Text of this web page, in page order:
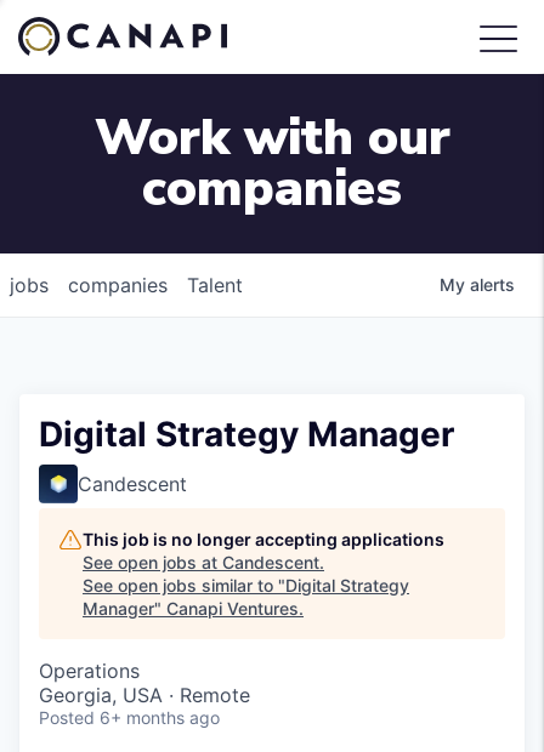
Work with our
companies
jobs companies Talent My alerts
Digital Strategy Manager
Candescent
This job is no longer accepting applications
See open jobs at Candescent.
See open jobs similar to "Digital Strategy
Manager" Canapi Ventures.
Operations
Georgia, USA · Remote
Posted 6+ months ago